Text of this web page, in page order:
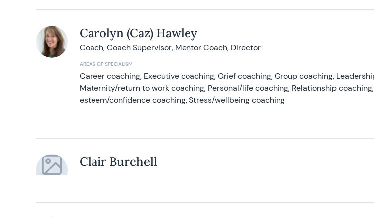
Carolyn (Caz) Hawley
Coach, Coach Supervisor, Mentor Coach, Director
AREAS OF SPECIALISM
Career coaching, Executive coaching, Grief coaching, Group coaching,
Maternity/return to work coaching, Personal/life coaching, Relationship
esteem/confidence coaching, Stress/wellbeing coaching
Clair Burchell